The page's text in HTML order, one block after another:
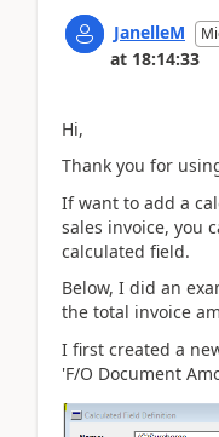
JanelleM
at 18:14:33
Hi,
Thank you for
If want to add a
sales invoice, you
calculated field.
Below, I did an
the total invoice
I first created a
'F/O Document